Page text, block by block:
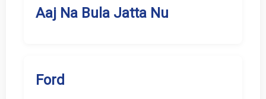
Aaj Na Bula Jatta Nu
Ford